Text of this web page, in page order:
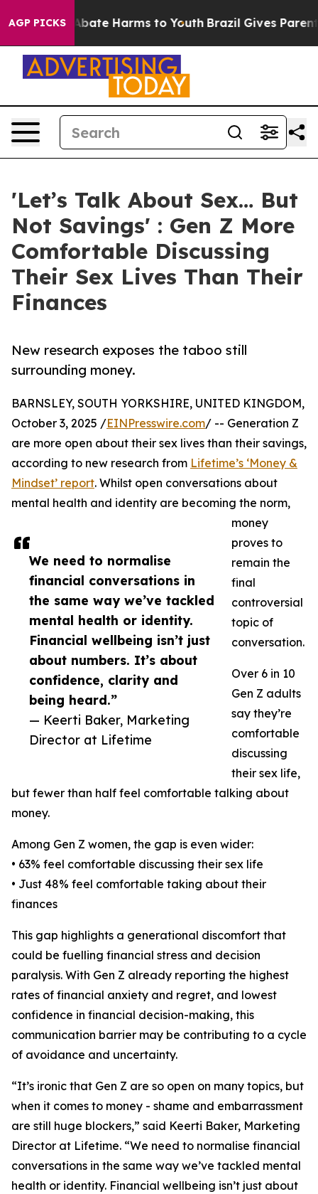
AGP PICKS
Fund to Abate Harms to Youth Brazil Gives Parents
'Let’s Talk About Sex… But
Not Savings' : Gen Z More
Comfortable Discussing
Their Sex Lives Than Their
Finances
New research exposes the taboo still
surrounding money.
We need to normalise
financial conversations in
the same way we’ve tackled
mental health or identity.
Financial wellbeing isn’t just
about numbers. It’s about
confidence, clarity and
being heard.”
— Keerti Baker, Marketing
Director at Lifetime
BARNSLEY, SOUTH YORKSHIRE, UNITED KINGDOM,
October 3, 2025 /EINPresswire.com/ -- Generation Z
are more open about their sex lives than their savings,
according to new research from Lifetime’s ‘Money &
Mindset’ report. Whilst open conversations about
mental health and identity are becoming the norm,
money
proves to
remain the
final
controversial
topic of
conversation.
Over 6 in 10
Gen Z adults
say they’re
comfortable
discussing
their sex life,
but fewer than half feel comfortable talking about
money.
Among Gen Z women, the gap is even wider:
• 63% feel comfortable discussing their sex life
• Just 48% feel comfortable taking about their
finances
This gap highlights a generational discomfort that
could be fuelling financial stress and decision
paralysis. With Gen Z already reporting the highest
rates of financial anxiety and regret, and lowest
confidence in financial decision-making, this
communication barrier may be contributing to a cycle
of avoidance and uncertainty.
“It’s ironic that Gen Z are so open on many topics, but
when it comes to money - shame and embarrassment
are still huge blockers,” said Keerti Baker, Marketing
Director at Lifetime. “We need to normalise financial
conversations in the same way we’ve tackled mental
health or identity. Financial wellbeing isn’t just about